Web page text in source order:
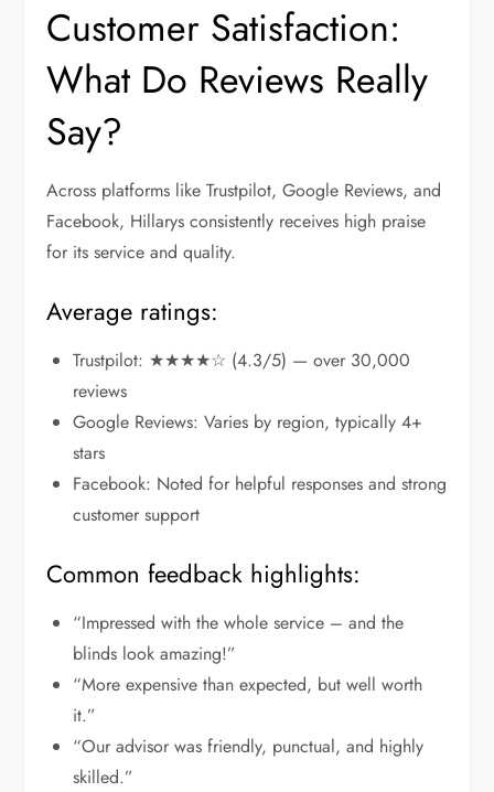
Customer Satisfaction:
What Do Reviews Really
Say?
Across platforms like Trustpilot, Google Reviews, and
Facebook, Hillarys consistently receives high praise
for its service and quality.
Average ratings:
Trustpilot: ★★★★☆ (4.3/5) — over 30,000
reviews
Google Reviews: Varies by region, typically 4+
stars
Facebook: Noted for helpful responses and strong
customer support
Common feedback highlights:
“Impressed with the whole service – and the
blinds look amazing!”
“More expensive than expected, but well worth
it.”
“Our advisor was friendly, punctual, and highly
skilled.”